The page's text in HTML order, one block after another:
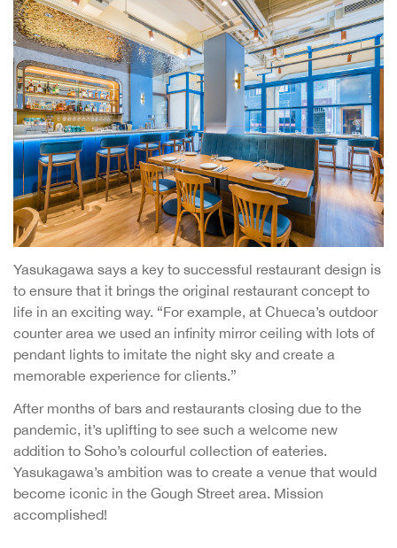
Yasukagawa says a key to successful restaurant design is
to ensure that it brings the original restaurant concept to
life in an exciting way. “For example, at Chueca’s outdoor
counter area we used an infinity mirror ceiling with lots of
pendant lights to imitate the night sky and create a
memorable experience for clients.”
After months of bars and restaurants closing due to the
pandemic, it’s uplifting to see such a welcome new
addition to Soho’s colourful collection of eateries.
Yasukagawa’s ambition was to create a venue that would
become iconic in the Gough Street area. Mission
accomplished!